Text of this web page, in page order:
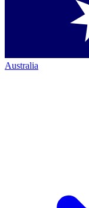
Australia